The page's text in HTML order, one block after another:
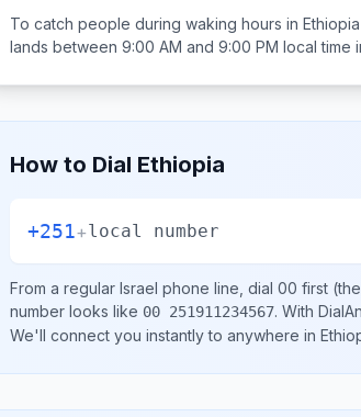
To catch people during waking hours in Ethiopia
lands between 9:00 AM and 9:00 PM local time
How to Dial Ethiopia
+251+local number
From a regular Israel phone line, dial 00 first
number looks like 00 251911234567. With
We'll connect you instantly to anywhere in